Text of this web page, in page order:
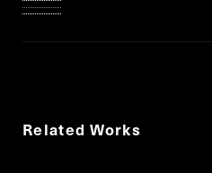
Related Works